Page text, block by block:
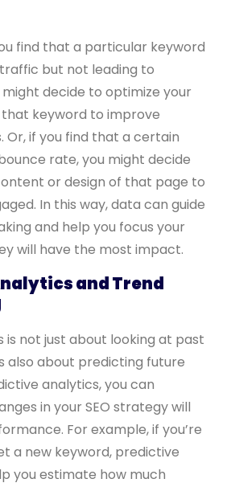
find that a particular keyword
but not leading to
decide to optimize your
keyword to improve
Or, if you find that a certain
rate, you might decide
or design of that page to
In this way, data can guide
and help you focus your
will have the most impact.
and Trend
is not just about looking at past
also about predicting future
analytics, you can
in your SEO strategy will
For example, if you’re
a new keyword, predictive
you estimate how much